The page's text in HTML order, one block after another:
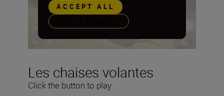
Les chaises volantes
Click the button to play
ACCEPT ALL